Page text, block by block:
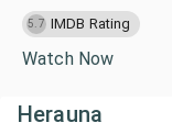
5.7 IMDB Rating
Watch Now
Herauna